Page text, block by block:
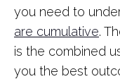
you need to
are cumulative.
is the combined
you the best